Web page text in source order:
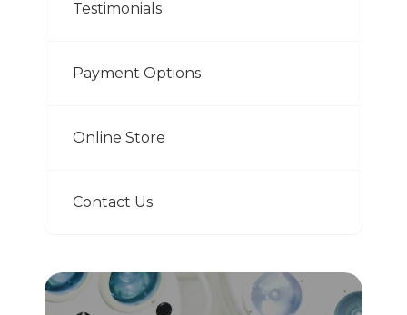
Testimonials
Payment Options
Online Store
Contact Us